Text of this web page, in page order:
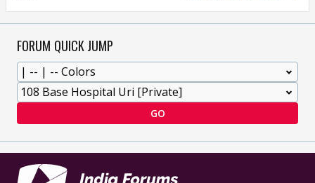
FORUM QUICK JUMP
GO